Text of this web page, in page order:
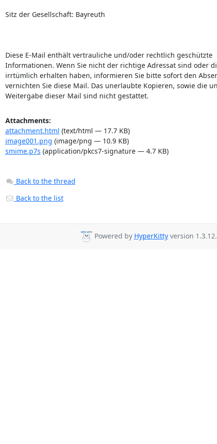
Sitz der Gesellschaft: Bayreuth
Diese E-Mail enthält vertrauliche und/oder rechtlich geschützte
Informationen. Wenn Sie nicht der richtige Adressat sind oder
irrtümlich erhalten haben, informieren Sie bitte sofort den
vernichten Sie diese Mail. Das unerlaubte Kopieren, sowie die
Weitergabe dieser Mail sind nicht gestattet.
Attachments:
attachment.html (text/html — 17.7 KB)
image001.png (image/png — 10.9 KB)
smime.p7s (application/pkcs7-signature — 4.7 KB)
Back to the thread
Back to the list
Powered by HyperKittyversion 1.3.12.